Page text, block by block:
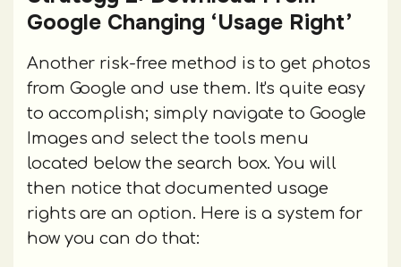
Google Changing ‘Usage Right’
Another risk-free method is to get photos
from Google and use them. It's quite easy
to accomplish; simply navigate to Google
Images and select the tools menu
located below the search box. You will
then notice that documented usage
rights are an option. Here is a system for
how you can do that: